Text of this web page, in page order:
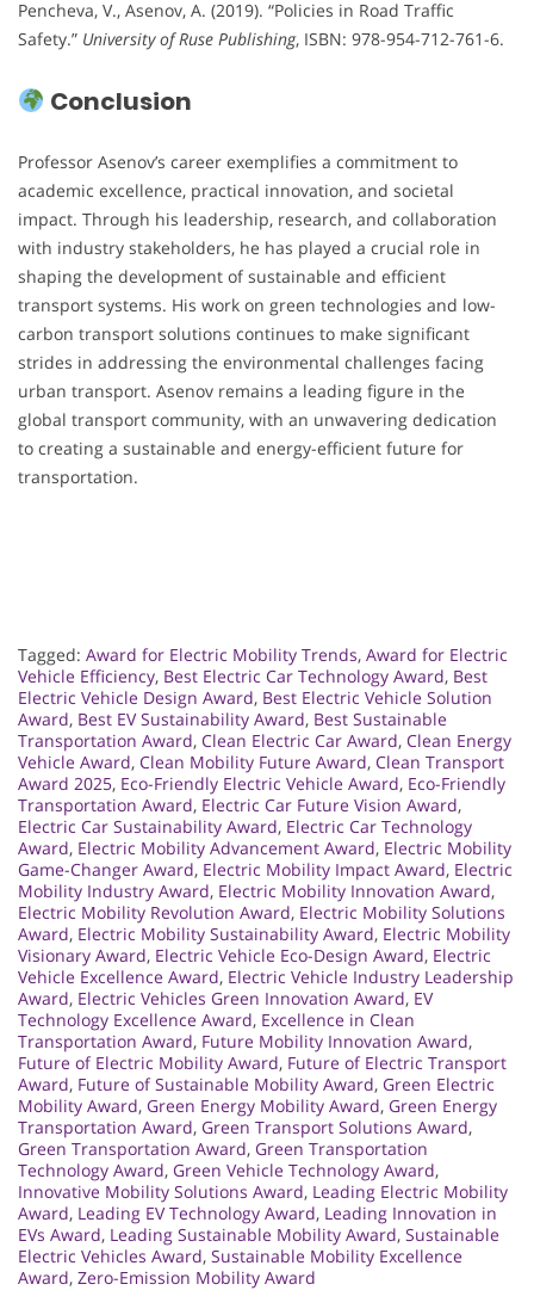
Pencheva, V., Asenov, A. (2019). “Policies in Road Traffic
Safety.” University of Ruse Publishing, ISBN: 978-954-712-761-6.
Conclusion
Professor Asenov’s career exemplifies a commitment to
academic excellence, practical innovation, and societal
impact. Through his leadership, research, and collaboration
with industry stakeholders, he has played a crucial role in
shaping the development of sustainable and efficient
transport systems. His work on green technologies and low-
carbon transport solutions continues to make significant
strides in addressing the environmental challenges facing
urban transport. Asenov remains a leading figure in the
global transport community, with an unwavering dedication
to creating a sustainable and energy-efficient future for
transportation.
Tagged: Award for Electric Mobility Trends, Award for Electric
Vehicle Efficiency, Best Electric Car Technology Award, Best
Electric Vehicle Design Award, Best Electric Vehicle Solution
Award, Best EV Sustainability Award, Best Sustainable
Transportation Award, Clean Electric Car Award, Clean Energy
Vehicle Award, Clean Mobility Future Award, Clean Transport
Award 2025, Eco-Friendly Electric Vehicle Award, Eco-Friendly
Transportation Award, Electric Car Future Vision Award,
Electric Car Sustainability Award, Electric Car Technology
Award, Electric Mobility Advancement Award, Electric Mobility
Game-Changer Award, Electric Mobility Impact Award, Electric
Mobility Industry Award, Electric Mobility Innovation Award,
Electric Mobility Revolution Award, Electric Mobility Solutions
Award, Electric Mobility Sustainability Award, Electric Mobility
Visionary Award, Electric Vehicle Eco-Design Award, Electric
Vehicle Excellence Award, Electric Vehicle Industry Leadership
Award, Electric Vehicles Green Innovation Award, EV
Technology Excellence Award, Excellence in Clean
Transportation Award, Future Mobility Innovation Award,
Future of Electric Mobility Award, Future of Electric Transport
Award, Future of Sustainable Mobility Award, Green Electric
Mobility Award, Green Energy Mobility Award, Green Energy
Transportation Award, Green Transport Solutions Award,
Green Transportation Award, Green Transportation
Technology Award, Green Vehicle Technology Award,
Innovative Mobility Solutions Award, Leading Electric Mobility
Award, Leading EV Technology Award, Leading Innovation in
EVs Award, Leading Sustainable Mobility Award, Sustainable
Electric Vehicles Award, Sustainable Mobility Excellence
Award, Zero-Emission Mobility Award